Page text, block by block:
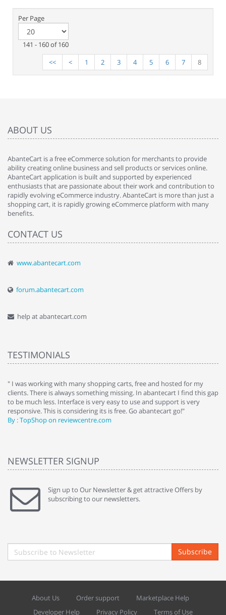
Per Page
141 - 160 of 160
<<
< 1 2 3 4 5 6 7 8
ABOUT US
AbanteCart is a free eCommerce solution for merchants to provide
ability creating online business and sell products or services online.
AbanteCart application is built and supported by experienced
enthusiasts that are passionate about their work and contribution to
rapidly evolving eCommerce industry. AbanteCart is more than just a
shopping cart, it is rapidly growing eCommerce platform with many
benefits.
CONTACT US
www.abantecart.com
forum.abantecart.com
help at abantecart.com
TESTIMONIALS
" I was working with many shopping carts, free and hosted for my
clients. There is always something missing. In abantecart I find this gap
to be much less. Interface is very easy to use and support is very
responsive. This is considering its is free. Go abantecart go!"
By : TopShop on reviewcentre.com
NEWSLETTER SIGNUP
Sign up to Our Newsletter & get attractive Offers by
subscribing to our newsletters.
Subscribe
About Us Order support
Marketplace Help
Developer Help
Privacy Policy Terms of Use